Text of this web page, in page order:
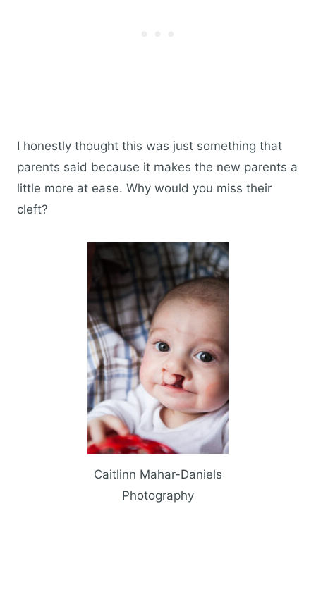
I honestly thought this was just something that
parents said because it makes the new parents a
little more at ease. Why would you miss their
cleft?
Caitlinn Mahar-Daniels
Photography